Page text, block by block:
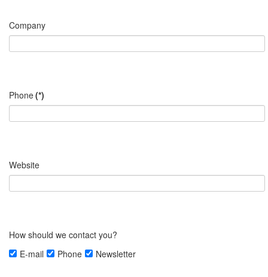
Company
Phone(*)
Website
How should we contact you?
E-mail
Phone Newsletter